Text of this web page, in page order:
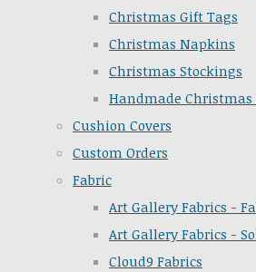
Christmas Gift Tags
Christmas Napkins
Christmas Stockings
Handmade Christmas
Cushion Covers
Custom Orders
Fabric
Art Gallery Fabrics -
Art Gallery Fabrics -
Cloud9 Fabrics